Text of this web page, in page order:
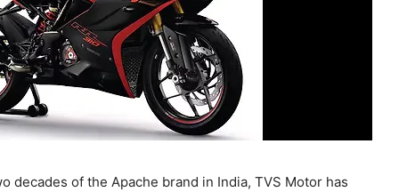
decades of the Apache brand in India, TVS Motor has